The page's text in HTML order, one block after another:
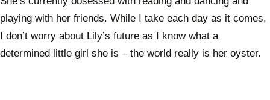
playing with her friends. While I take each day as it comes,
I don’t worry about Lily’s future as I know what a
determined little girl she is – the world really is her oyster.